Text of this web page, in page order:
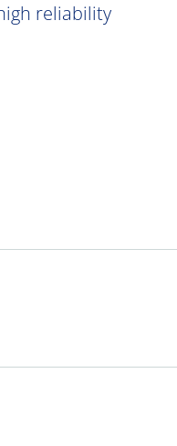
reliability